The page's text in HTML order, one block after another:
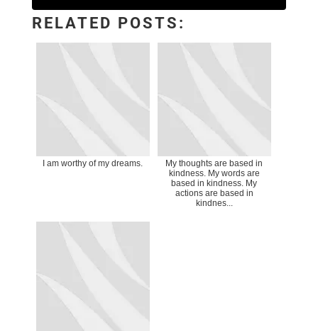
RELATED POSTS:
I am worthy of my dreams.
My thoughts are based in
kindness. My words are
based in kindness. My
actions are based in
kindnes...